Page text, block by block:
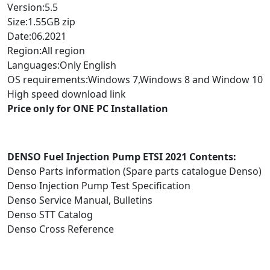
Version:5.5
Size:1.55GB zip
Date:06.2021
Region:All region
Languages:Only English
OS requirements:Windows 7,Windows 8 and Window 10
High speed download link
Price only for ONE PC Installation
DENSO Fuel Injection Pump ETSI 2021 Contents:
Denso Parts information (Spare parts catalogue Denso)
Denso Injection Pump Test Specification
Denso Service Manual, Bulletins
Denso STT Catalog
Denso Cross Reference